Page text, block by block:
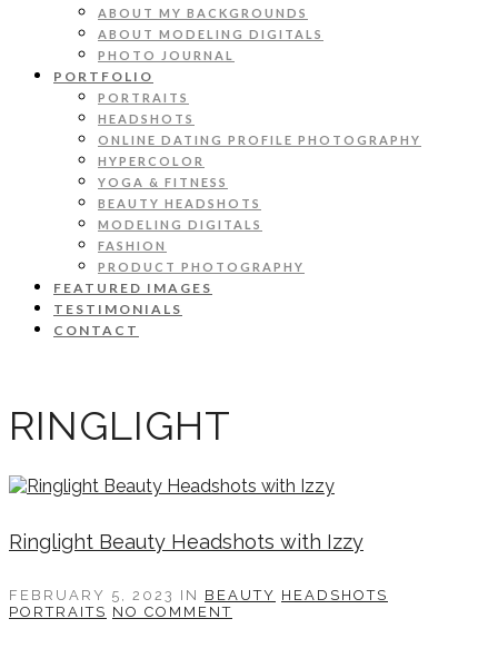
ABOUT MY BACKGROUNDS
ABOUT MODELING DIGITALS
PHOTO JOURNAL
PORTFOLIO
PORTRAITS
HEADSHOTS
ONLINE DATING PROFILE PHOTOGRAPHY
HYPERCOLOR
YOGA & FITNESS
BEAUTY HEADSHOTS
MODELING DIGITALS
FASHION
PRODUCT PHOTOGRAPHY
FEATURED IMAGES
TESTIMONIALS
CONTACT
RINGLIGHT
Ringlight Beauty Headshots with Izzy
FEBRUARY 5, 2023 IN BEAUTY HEADSHOTS
PORTRAITS NO COMMENT